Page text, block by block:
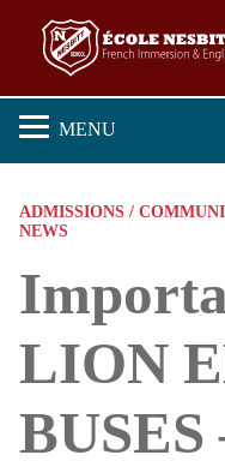
MENU
ADMISSIONS /
NEWS
LION
BUSES